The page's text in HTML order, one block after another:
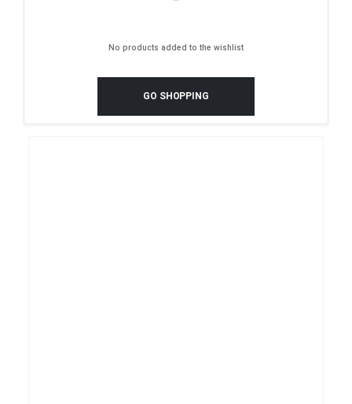
No products added to the wishlist
GO SHOPPING